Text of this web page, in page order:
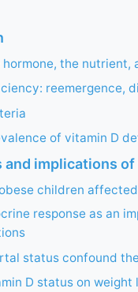
hormone, the nutrient,
reemergence,
of vitamin D
and implications
children
response as an
status confound
D status on weight